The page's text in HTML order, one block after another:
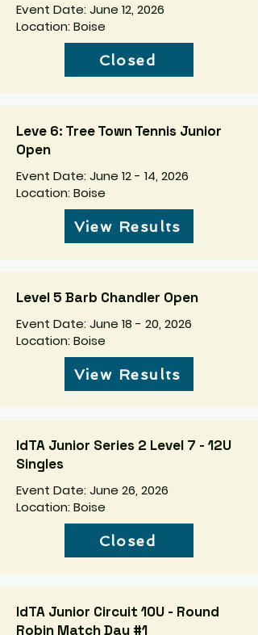
Event Date: June 12, 2026
Location: Boise
Closed
Leve 6: Tree Town Tennis Junior
Open
Event Date: June 12 - 14, 2026
Location: Boise
View Results
Level 5 Barb Chandler Open
Event Date: June 18 - 20, 2026
Location: Boise
View Results
IdTA Junior Series 2 Level 7 - 12U
Singles
Event Date: June 26, 2026
Location: Boise
Closed
IdTA Junior Circuit 10U - Round
Robin Match Day #1